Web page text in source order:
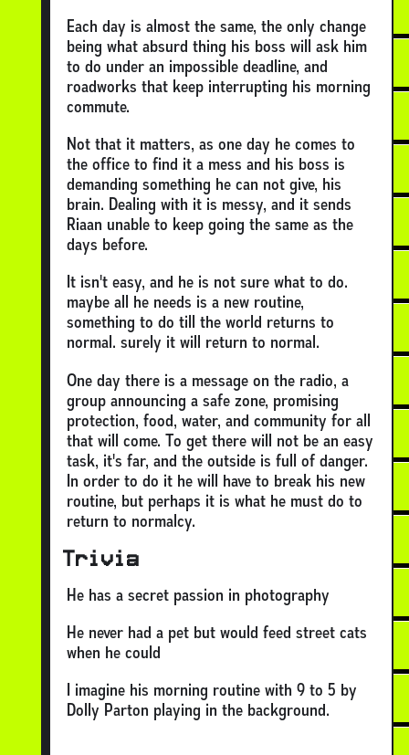
Each day is almost the same, the only change
being what absurd thing his boss will ask him
to do under an impossible deadline, and
roadworks that keep interrupting his morning
commute.
Not that it matters, as one day he comes to
the office to find it a mess and his boss is
demanding something he can not give, his
brain. Dealing with it is messy, and it sends
Riaan unable to keep going the same as the
days before.
It isn't easy, and he is not sure what to do.
maybe all he needs is a new routine,
something to do till the world returns to
normal. surely it will return to normal.
One day there is a message on the radio, a
group announcing a safe zone, promising
protection, food, water, and community for all
that will come. To get there will not be an easy
task, it's far, and the outside is full of danger.
In order to do it he will have to break his new
routine, but perhaps it is what he must do to
return to normalcy.
Trivia
He has a secret passion in photography
He never had a pet but would feed street cats
when he could
I imagine his morning routine with 9 to 5 by
Dolly Parton playing in the background.